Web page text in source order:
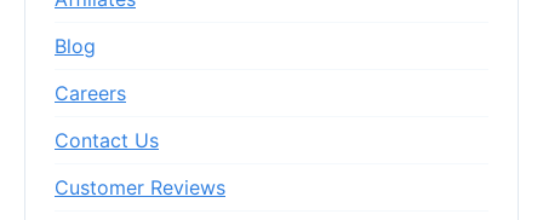
Blog
Careers
Contact Us
Customer Reviews